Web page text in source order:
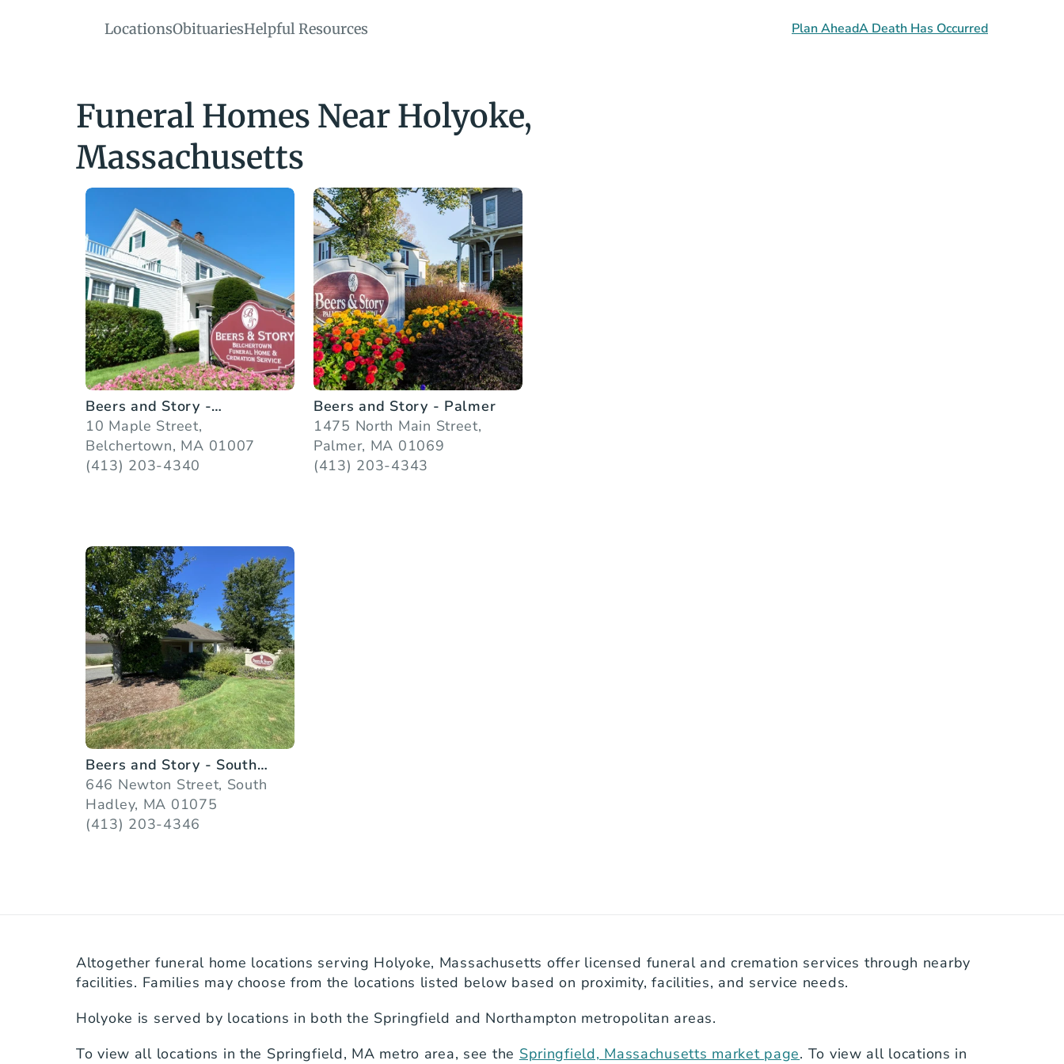
LocationsObituariesHelpful Resources Plan AheadA Death Has Occurred
Funeral Homes Near Holyoke,
Massachusetts
Beers and Story -
Belchertown
10 Maple Street,
Belchertown, MA 01007
(413) 203-4340
Beers and Story - Palmer
1475 North Main Street,
Palmer, MA 01069
(413) 203-4343
Beers and Story - South
Hadley
646 Newton Street, South
Hadley, MA 01075
(413) 203-4346
Altogether funeral home locations serving Holyoke, Massachusetts offer licensed funeral and cremation services through nearby
facilities. Families may choose from the locations listed below based on proximity, facilities, and service needs.
Holyoke is served by locations in both the Springfield and Northampton metropolitan areas.
To view all locations in the Springfield, MA metro area, see the Springfield, Massachusetts market page. To view all locations in